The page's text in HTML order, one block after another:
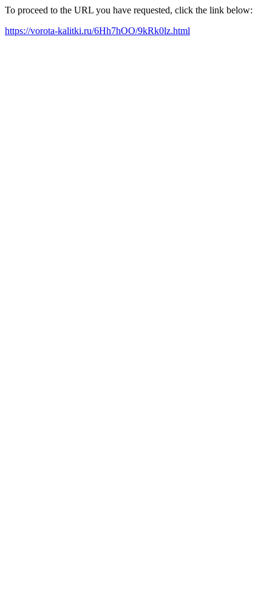
To proceed to the URL you have requested, click the link below:
https://vorota-kalitki.ru/6Hh7hOO/9kRk0lz.html